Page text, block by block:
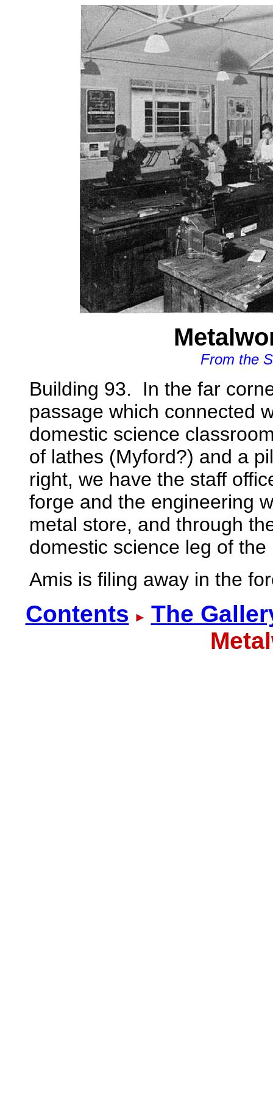
From the
Building 93. In the far
passage which connected
domestic science
of lathes (Myford?) and a
right, we have the staff
forge and the engineering
metal store, and through
domestic science leg of the
Amis is filing away in the
Contents
The